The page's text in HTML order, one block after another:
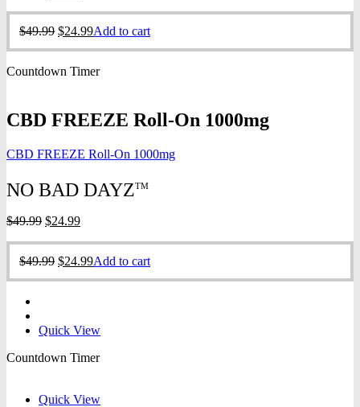
was:
$49.99.
is:
$24.99.
$49.99 Original
$49.99.
$24.99Current
$24.99.
Add to cart
Countdown Timer
CBD FREEZE Roll-On 1000mg
CBD FREEZE Roll-On 1000mg
NO BAD DAYZTM
$49.99 Original
was:
$49.99.
$24.99Current
is:
$24.99.
$49.99 Original
$24.99Current
Add to cart
Quick View
Countdown Timer
Quick View